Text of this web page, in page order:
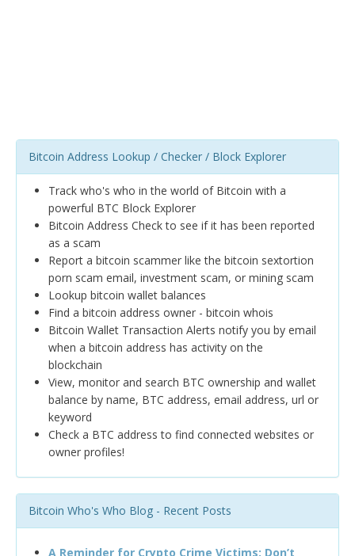
Bitcoin Address Lookup / Checker / Block Explorer
Track who's who in the world of Bitcoin with a
powerful BTC Block Explorer
Bitcoin Address Check to see if it has been reported
as a scam
Report a bitcoin scammer like the bitcoin sextortion
porn scam email, investment scam, or mining scam
Lookup bitcoin wallet balances
Find a bitcoin address owner - bitcoin whois
Bitcoin Wallet Transaction Alerts notify you by email
when a bitcoin address has activity on the
blockchain
View, monitor and search BTC ownership and wallet
balance by name, BTC address, email address, url or
keyword
Check a BTC address to find connected websites or
owner profiles!
Bitcoin Who's Who Blog - Recent Posts
A Reminder for Crypto Crime Victims: Don’t